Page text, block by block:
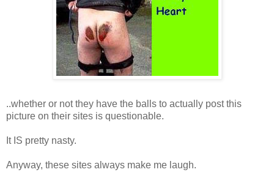
..whether or not they have the balls to actually post this
picture on their sites is questionable.
It IS pretty nasty.
Anyway, these sites always make me laugh.